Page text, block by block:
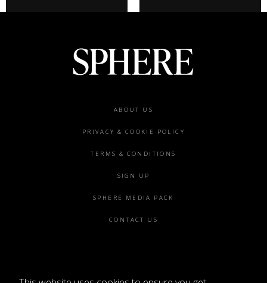
ABOUT US
PRIVACY & COOKIE POLICY
TERMS & CONDITIONS
SIGN UP
SPHERE MEDIA PACK
CONTACT US